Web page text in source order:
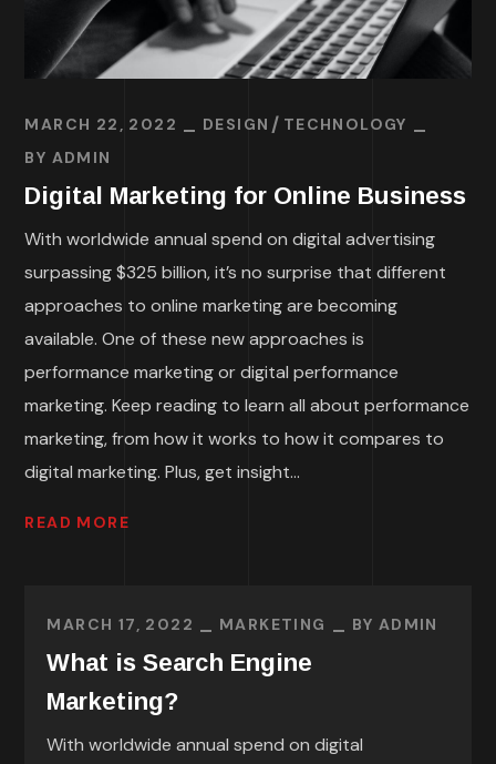
MARCH 22, 2022 DESIGN
TECHNOLOGY
BY ADMIN
Digital Marketing for Online Business
With worldwide annual spend on digital advertising
surpassing $325 billion, it’s no surprise that different
approaches to online marketing are becoming
available. One of these new approaches is
performance marketing or digital performance
marketing. Keep reading to learn all about performance
marketing, from how it works to how it compares to
digital marketing. Plus, get insight...
READ MORE
MARCH 17, 2022 MARKETING BY ADMIN
What is Search Engine
Marketing?
With worldwide annual spend on digital